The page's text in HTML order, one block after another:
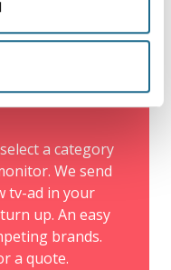
a category
We send
tv-ad in your
up. An easy
brands.
a quote.